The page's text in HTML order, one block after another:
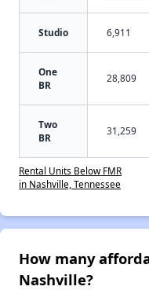
Studio 6,911
One
BR
28,809
Two
BR
31,259
Rental Units Below FMR
in Nashville, Tennessee
How many
Nashville?